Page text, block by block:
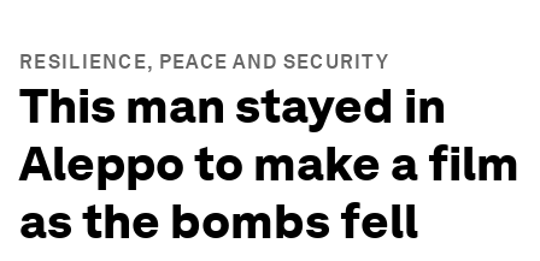
RESILIENCE, PEACE AND SECURITY
This man stayed in
Aleppo to make a film
as the bombs fell